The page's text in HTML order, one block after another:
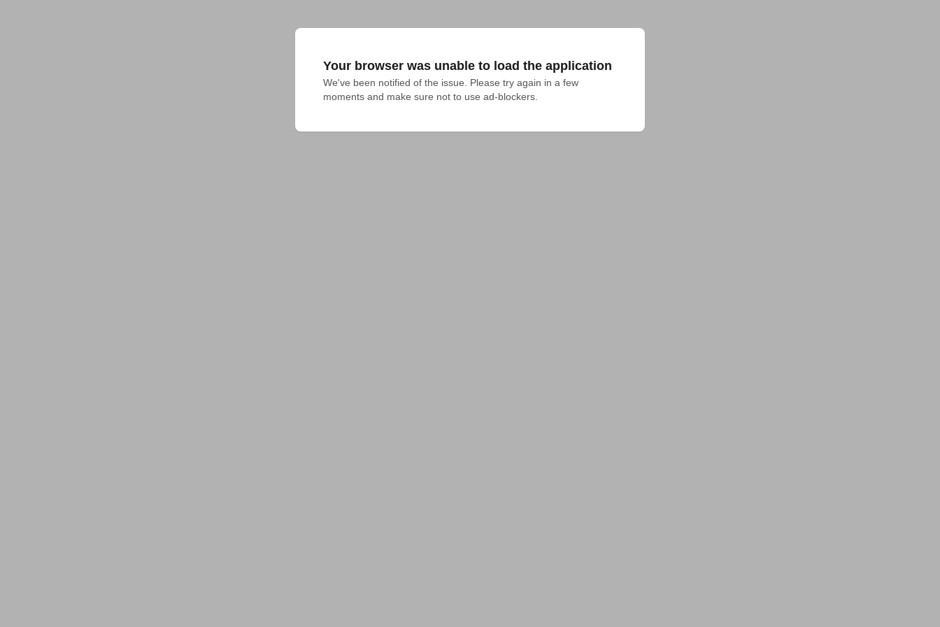
Your browser was unable to load the application
We've been notified of the issue. Please try again in a few
moments and make sure not to use ad-blockers.